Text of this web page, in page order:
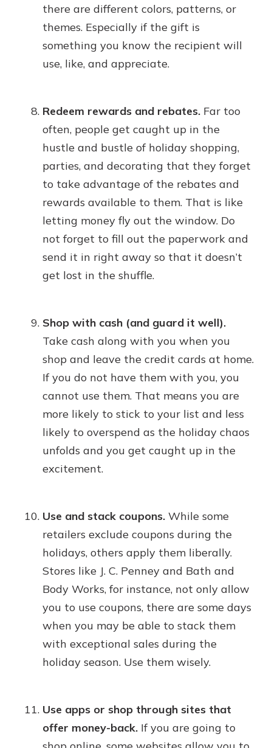
there are different colors, patterns, or
themes. Especially if the gift is
something you know the recipient will
use, like, and appreciate.
Redeem rewards and rebates. Far too
often, people get caught up in the
hustle and bustle of holiday shopping,
parties, and decorating that they forget
to take advantage of the rebates and
rewards available to them. That is like
letting money fly out the window. Do
not forget to fill out the paperwork and
send it in right away so that it doesn’t
get lost in the shuffle.
Shop with cash (and guard it well).
Take cash along with you when you
shop and leave the credit cards at home.
If you do not have them with you, you
cannot use them. That means you are
more likely to stick to your list and less
likely to overspend as the holiday chaos
unfolds and you get caught up in the
excitement.
Use and stack coupons. While some
retailers exclude coupons during the
holidays, others apply them liberally.
Stores like J. C. Penney and Bath and
Body Works, for instance, not only allow
you to use coupons, there are some days
when you may be able to stack them
with exceptional sales during the
holiday season. Use them wisely.
Use apps or shop through sites that
offer money-back. If you are going to